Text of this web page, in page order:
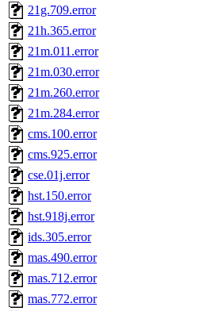
21g.709.error
21h.365.error
21m.011.error
21m.030.error
21m.260.error
21m.284.error
cms.100.error
cms.925.error
cse.01j.error
hst.150.error
hst.918j.error
ids.305.error
mas.490.error
mas.712.error
mas.772.error